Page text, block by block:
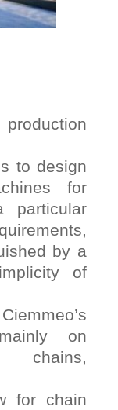
to design
for
particular
by a
of
on
chains,
for chain